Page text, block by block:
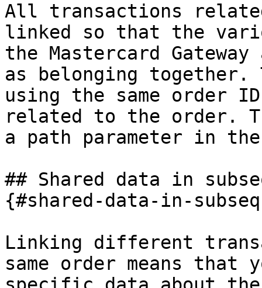
All transactions
linked so that the
the Mastercard
as belonging
using the same order
related to the order.
a path parameter in
## Shared data in
{#shared-data-in-
Linking different
same order means that